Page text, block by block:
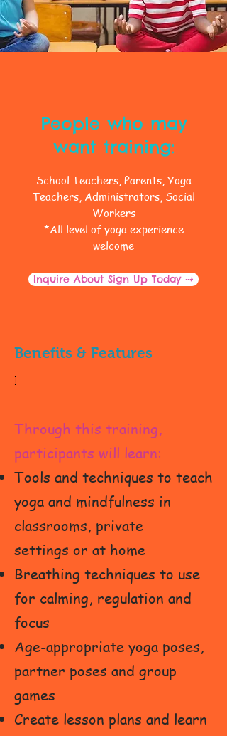
People who may
want training:
School Teachers, Parents, Yoga
Teachers, Administrators, Social
Workers
*All level of yoga experience
welcome
Inquire About Sign Up Today ⇢
Benefits & Features
Through this training,
participants will learn:
Tools and techniques to teach
yoga and mindfulness in
classrooms, private
settings or at home
Breathing techniques to use
for calming, regulation and
focus
Age-appropriate yoga poses,
partner poses and group
games
Create lesson plans and learn